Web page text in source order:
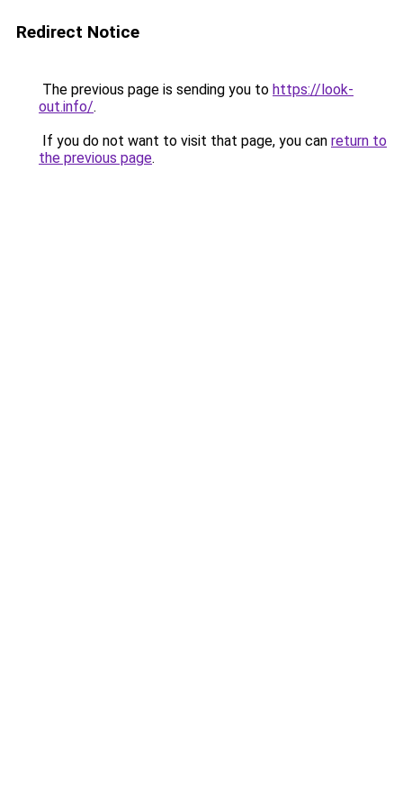
Redirect Notice
The previous page is sending you to https://look-
out.info/.
If you do not want to visit that page, you can return to
the previous page.